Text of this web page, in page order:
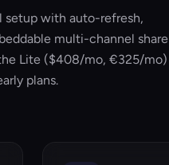
setup with auto-refresh,
multi-channel share
Lite ($408/mo, €325/mo)
plans.